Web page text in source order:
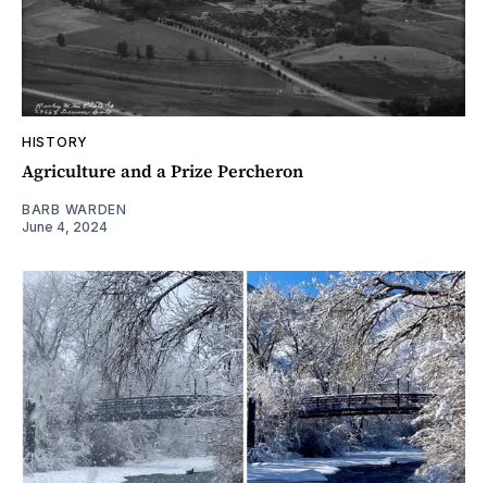
HISTORY
Agriculture and a Prize Percheron
BARB WARDEN
June 4, 2024